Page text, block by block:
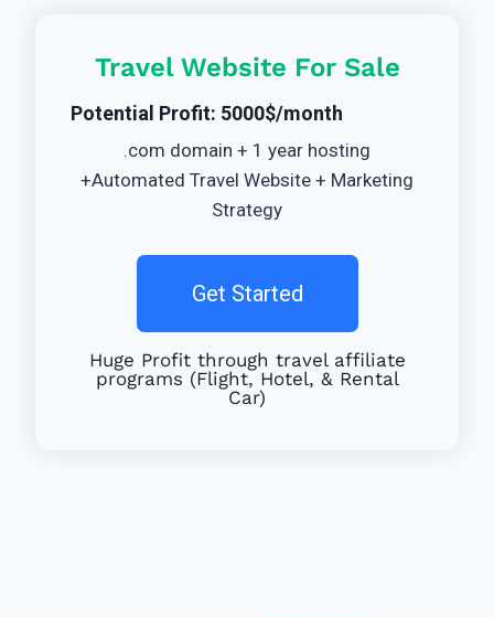
Travel Website For Sale
Potential Profit: 5000$/month
.com domain + 1 year hosting
+Automated Travel Website + Marketing
Strategy
Get Started
Huge Profit through travel affiliate
programs (Flight, Hotel, & Rental
Car)